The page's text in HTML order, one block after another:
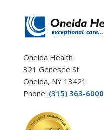
Oneida Health
321 Genesee St
Oneida, NY 13421
Phone: (315) 363-6000